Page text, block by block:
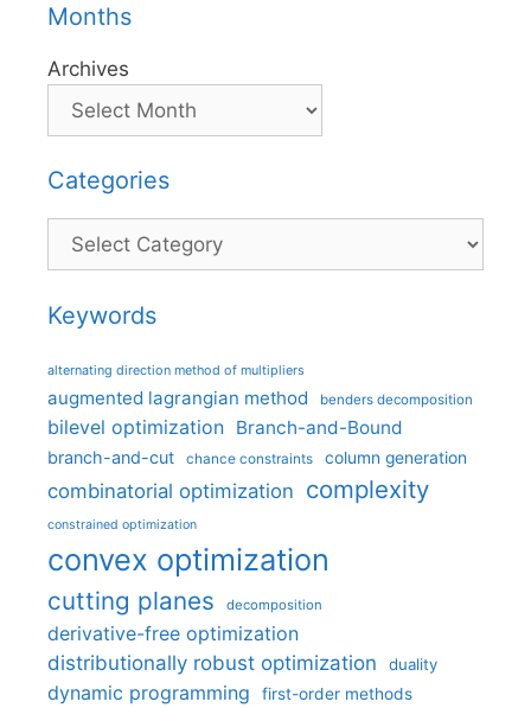
Months
Archives
Categories
Categories
Keywords
alternating direction method of multipliers
augmented lagrangian method benders decomposition
bilevel optimization Branch-and-Bound
branch-and-cut chance constraints column generation
combinatorial optimization complexity
constrained optimization
convex optimization
cutting planes decomposition
derivative-free optimization
distributionally robust optimization
duality
dynamic programming first-order methods